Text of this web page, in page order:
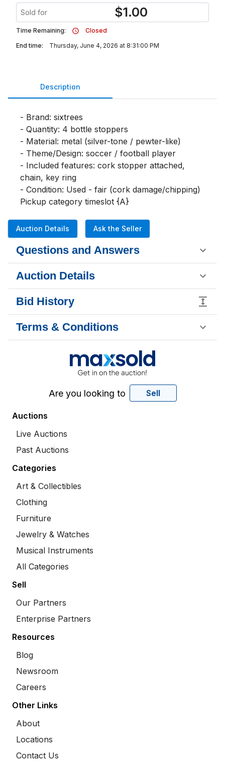
Sold for $1.00
Time Remaining:
Closed
End time:
Thursday, June 4, 2026 at 8:31:00 PM
Description
- Brand: sixtrees
- Quantity: 4 bottle stoppers
- Material: metal (silver-tone / pewter-like)
- Theme/Design: soccer / football player
- Included features: cork stopper attached,
chain, key ring
- Condition: Used - fair (cork damage/chipping)
Pickup category timeslot {A}
Auction Details Ask the Seller
Questions and Answers
Auction Details
Bid History
Terms & Conditions
Are you looking to Sell
Auctions
Live Auctions
Past Auctions
Categories
Art & Collectibles
Clothing
Furniture
Jewelry & Watches
Musical Instruments
All Categories
Sell
Our Partners
Enterprise Partners
Resources
Blog
Newsroom
Careers
Other Links
About
Locations
Contact Us